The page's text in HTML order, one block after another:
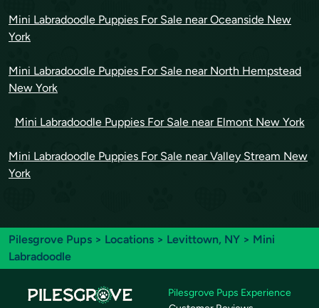
Mini Labradoodle Puppies For Sale near Oceanside New
York
Mini Labradoodle Puppies For Sale near North Hempstead
New York
Mini Labradoodle Puppies For Sale near Elmont New York
Mini Labradoodle Puppies For Sale near Valley Stream New
York
Pilesgrove Pups > Locations > Levittown, NY > Mini
Labradoodle
Pilesgrove Pups Experience